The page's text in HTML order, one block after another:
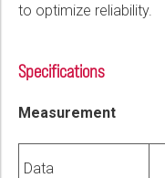
to optimize reliability.
Specifications
Measurement
Data